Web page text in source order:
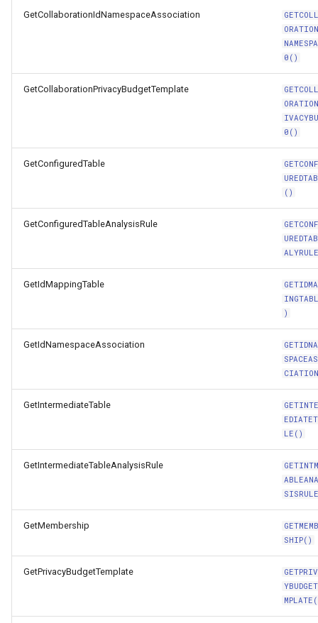
GetCollaborationIdNamespaceAssociation
0()
GetCollaborationPrivacyBudgetTemplate
0()
GetConfiguredTable
()
GetConfiguredTableAnalysisRule
GetIdMappingTable
)
GetIdNamespaceAssociation
GetIntermediateTable
LE()
GetIntermediateTableAnalysisRule
GetMembership
SHIP()
GetPrivacyBudgetTemplate